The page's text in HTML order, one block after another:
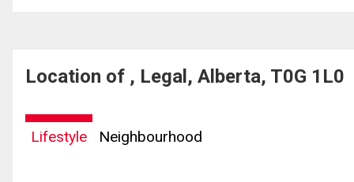
Location of , Legal, Alberta, T0G 1L0
Lifestyle Neighbourhood